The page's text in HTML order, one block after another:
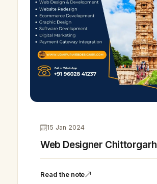
15 Jan 2024
Web Designer Chittorgarh
Read the note